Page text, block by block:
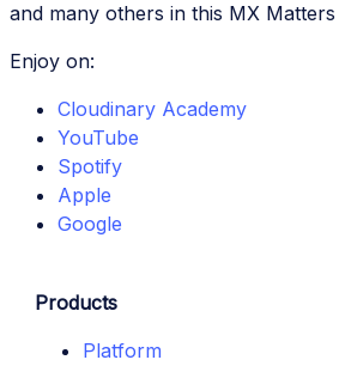
and many others in this MX Matters
Enjoy on:
Cloudinary Academy
YouTube
Spotify
Apple
Google
Products
Platform